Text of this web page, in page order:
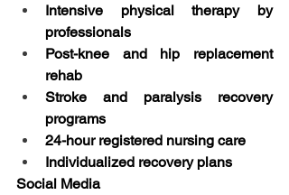
Intensive physical therapy by
professionals
Post-knee and hip replacement
rehab
Stroke and paralysis recovery
programs
24-hour registered nursing care
Individualized recovery plans
Social Media